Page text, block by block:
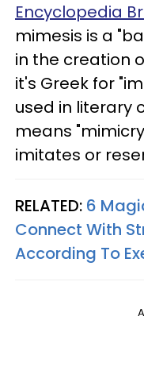
Encyclopedia
mimesis is a
in the creation
it's Greek for
used in literary
means
imitates or
RELATED: 6
Connect With
According To